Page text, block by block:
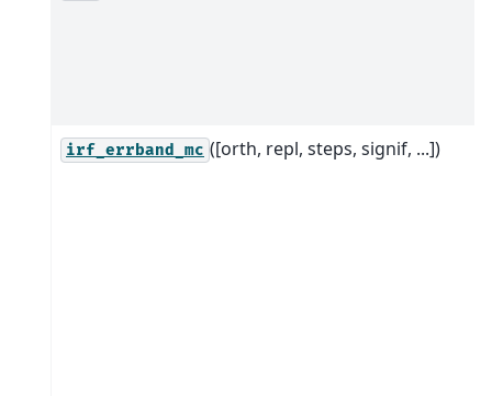
irf_errband_mc ([orth, repl, steps, signif, ...])